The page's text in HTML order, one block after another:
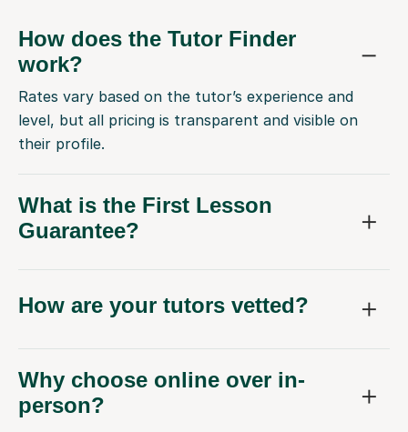
How does the Tutor Finder
work?
Rates vary based on the tutor’s experience and
level, but all pricing is transparent and visible on
their profile.
What is the First Lesson
Guarantee?
How are your tutors vetted?
Why choose online over in-
person?